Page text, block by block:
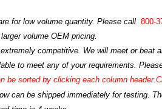
for low volume quantity. Please call 800-
volume OEM pricing.
competitive. We will meet or beat
to meet any of your requirements.
be sorted by clicking each column
can be shipped immediately for testing.